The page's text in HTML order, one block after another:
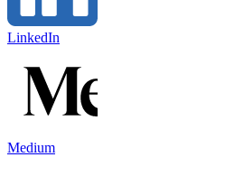
LinkedIn
Medium